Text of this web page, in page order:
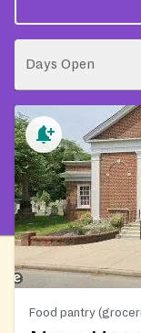
Days Open
Food pantry